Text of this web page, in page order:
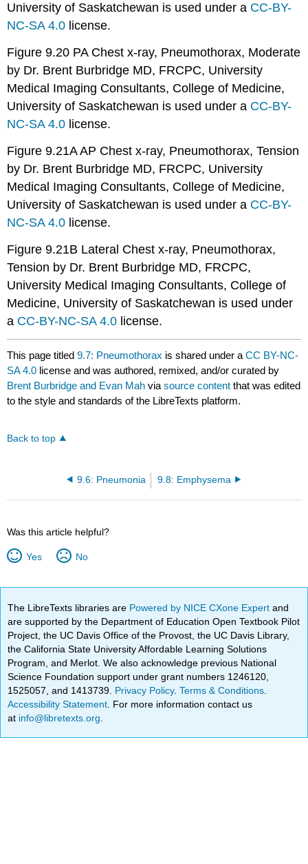
University of Saskatchewan is used under a CC-BY-
NC-SA 4.0 license.
Figure 9.20 PA Chest x-ray, Pneumothorax, Moderate
by Dr. Brent Burbridge MD, FRCPC, University
Medical Imaging Consultants, College of Medicine,
University of Saskatchewan is used under a CC-BY-
NC-SA 4.0 license.
Figure 9.21A AP Chest x-ray, Pneumothorax, Tension
by Dr. Brent Burbridge MD, FRCPC, University
Medical Imaging Consultants, College of Medicine,
University of Saskatchewan is used under a CC-BY-
NC-SA 4.0 license.
Figure 9.21B Lateral Chest x-ray, Pneumothorax,
Tension by Dr. Brent Burbridge MD, FRCPC,
University Medical Imaging Consultants, College of
Medicine, University of Saskatchewan is used under
a CC-BY-NC-SA 4.0 license.
This page titled9.7: Pneumothorax is shared under aCC BY-NC-
SA 4.0 license and was authored, remixed, and/or curated by
Brent Burbridge and Evan Mah viasource content that was edited
to the style and standards of the LibreTexts platform.
Back to top
9.6: Pneumonia 9.8: Emphysema
Was this article helpful?
Yes No
The LibreTexts libraries are Powered by NICE CXone Expertand
are supported by the Department of Education Open Textbook Pilot
Project, the UC Davis Office of the Provost, the UC Davis Library,
the California State University Affordable Learning Solutions
Program, and Merlot. We also acknowledge previous National
Science Foundation support under grant numbers 1246120,
1525057, and 1413739. Privacy Policy.Terms & Conditions
Accessibility Statement . For more information contact us
at info@libretexts.org